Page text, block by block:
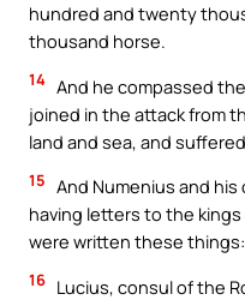
hundred and twenty
thousand horse.
14 And he compassed
joined in the attack from
land and sea, and
15 And Numenius and his
having letters to the
were written these things:
16 Lucius, consul of the